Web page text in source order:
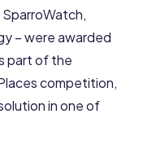
SparroWatch,
– were awarded
part of the
competition,
in one of